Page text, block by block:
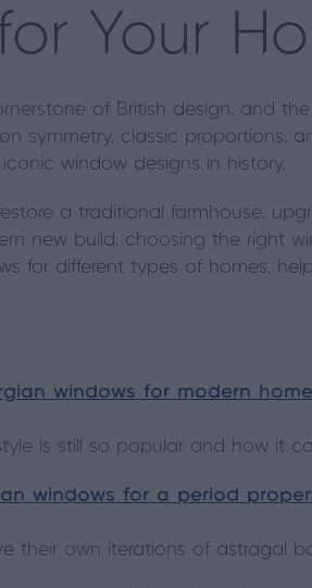
Your
of British design, and
symmetry, classic proportions,
window designs in history.
a traditional farmhouse,
new build, choosing the right
for different types of homes,
windows for modern
is still so popular and how it
windows for a period
their own iterations of astragal